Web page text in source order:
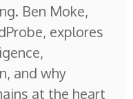
Ben Moke,
explores
and why
at the heart